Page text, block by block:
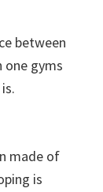
between
one gyms
made of
is